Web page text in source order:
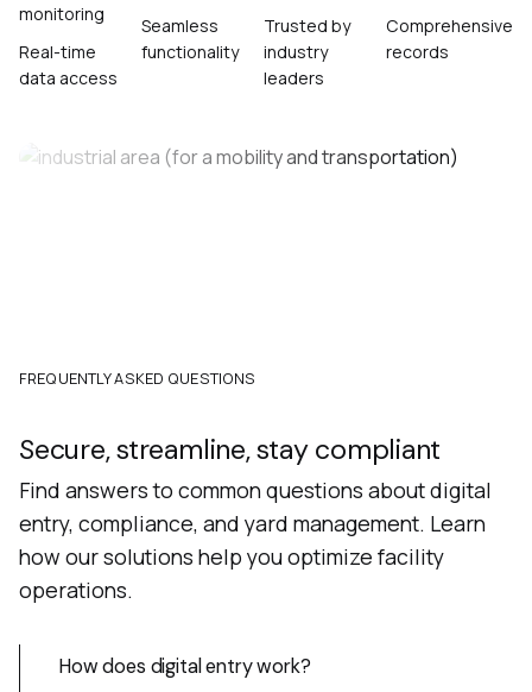
monitoring
Real-time
data access
Seamless
functionality
Trusted by
industry
leaders
Comprehensive
records
FREQUENTLY ASKED QUESTIONS
Secure, streamline, stay compliant
Find answers to common questions about digital
entry, compliance, and yard management. Learn
how our solutions help you optimize facility
operations.
How does digital entry work?